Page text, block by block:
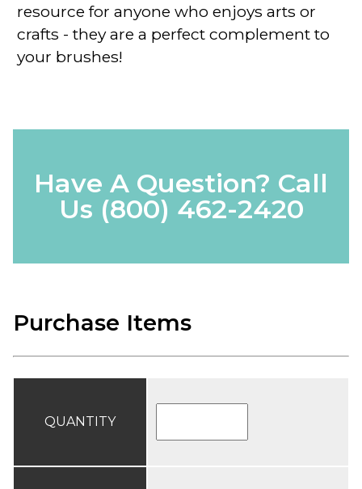
resource for anyone who enjoys arts or
crafts - they are a perfect complement to
your brushes!
Have A Question? Call
Us (800) 462-2420
Purchase Items
QUANTITY